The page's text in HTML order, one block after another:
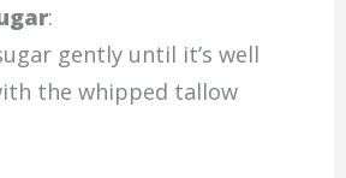
:
gently until it’s well
the whipped tallow